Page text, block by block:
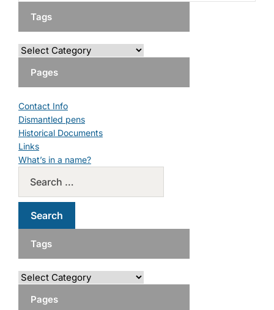
Tags
Pages
Contact Info
Dismantled pens
Historical Documents
Links
What’s in a name?
Tags
Pages